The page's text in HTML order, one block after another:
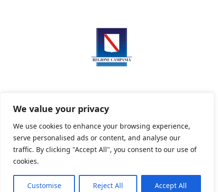
We value your privacy
We use cookies to enhance your browsing experience,
serve personalised ads or content, and analyse our
traffic. By clicking "Accept All", you consent to our use of
cookies.
Customise Reject All Accept All
Privacy Policy Informativa sui cookie
Powered By PWOpac -Paint Web Srl